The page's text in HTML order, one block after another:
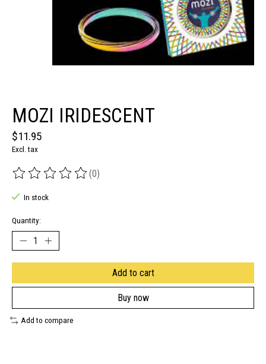
MOZI IRIDESCENT
$11.95
Excl. tax
The rating of this product is
(0)
In stock
Quantity:
Add to cart
Buy now
Add to compare